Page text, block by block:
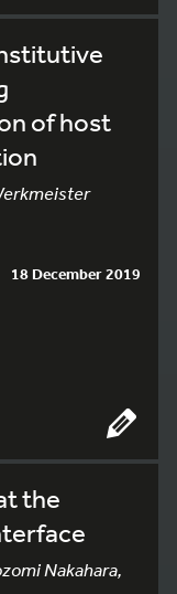
of host
18 December 2019
the
Nakahara,